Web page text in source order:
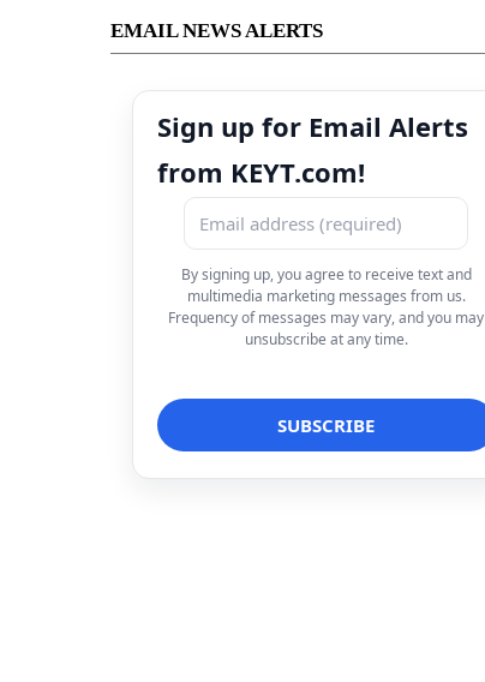
EMAIL NEWS ALERTS
Sign up for Email Alerts
from KEYT.com!
By signing up, you agree to receive text and
multimedia marketing messages from us.
Frequency of messages may vary, and you may
unsubscribe at any time.